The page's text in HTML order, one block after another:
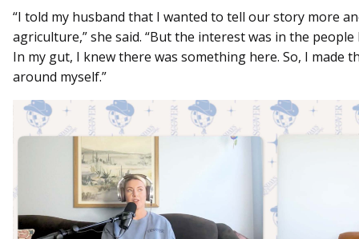
“I told my husband that I wanted to tell our story more
agriculture,” she said. “But the interest was in the
In my gut, I knew there was something here. So, I made
around myself.”